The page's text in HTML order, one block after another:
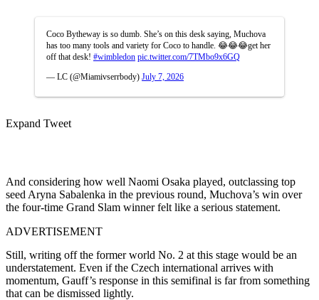
Coco Bytheway is so dumb. She’s on this desk saying, Muchova
has too many tools and variety for Coco to handle. 😂😂😂get her
off that desk! #wimbledon pic.twitter.com/7TMbo9x6GQ
— LC (@Miamivserrbody) July 7, 2026
Expand Tweet
And considering how well Naomi Osaka played, outclassing top
seed Aryna Sabalenka in the previous round, Muchova’s win over
the four-time Grand Slam winner felt like a serious statement.
ADVERTISEMENT
Still, writing off the former world No. 2 at this stage would be an
understatement. Even if the Czech international arrives with
momentum, Gauff’s response in this semifinal is far from something
that can be dismissed lightly.